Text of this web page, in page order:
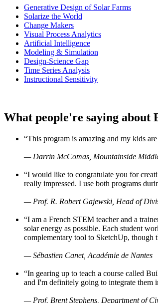
Generative Design of Solar Farms
Solarize the World
Change Makers
Visual Process Analytics
Artificial Intelligence
Modeling & Simulation
Design-Science Gap
Time Series Analysis
Instructional Sensitivity
What people're saying about
“This program is amazing and my kids
— Darrin McComas, Mountainside
“I would like to congratulate you for
really impressed. I use both programs
— Prof. R. Robert Gajewski, Head of
“I am a French STEM teacher and a
solar energy as possible. Each student
complementary tool to SketchUp, though
— Sébastien Canet, Académie de Nantes
“In gearing up to teach a course called
and I'm definitely going to integrate them
— Prof. Brent Stephens, Department of